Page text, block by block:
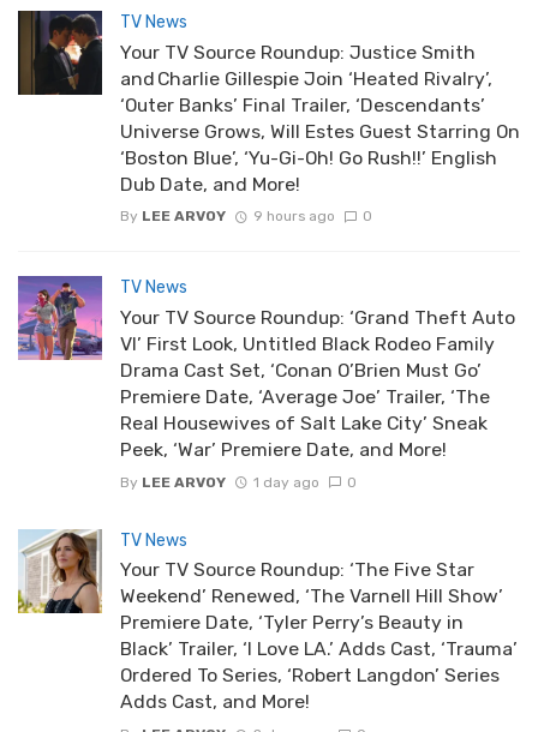
TV News
Your TV Source Roundup: Justice Smith
and Charlie Gillespie Join ‘Heated Rivalry’,
‘Outer Banks’ Final Trailer, ‘Descendants’
Universe Grows, Will Estes Guest Starring On
‘Boston Blue’, ‘Yu-Gi-Oh! Go Rush!!’ English
Dub Date, and More!
By LEE ARVOY 9 hours ago 0
TV News
Your TV Source Roundup: ‘Grand Theft Auto
VI’ First Look, Untitled Black Rodeo Family
Drama Cast Set, ‘Conan O’Brien Must Go’
Premiere Date, ‘Average Joe’ Trailer, ‘The
Real Housewives of Salt Lake City’ Sneak
Peek, ‘War’ Premiere Date, and More!
By LEE ARVOY 1 day ago 0
TV News
Your TV Source Roundup: ‘The Five Star
Weekend’ Renewed, ‘The Varnell Hill Show’
Premiere Date, ‘Tyler Perry’s Beauty in
Black’ Trailer, ‘I Love LA.’ Adds Cast, ‘Trauma’
Ordered To Series, ‘Robert Langdon’ Series
Adds Cast, and More!